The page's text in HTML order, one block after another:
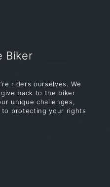
Biker
riders ourselves. We
back to the biker
unique challenges,
to protecting your rights